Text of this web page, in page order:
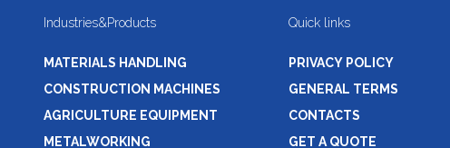
Industries&Products
MATERIALS HANDLING
CONSTRUCTION MACHINES
AGRICULTURE EQUIPMENT
METALWORKING
Quick links
PRIVACY POLICY
GENERAL TERMS
CONTACTS
GET A QUOTE